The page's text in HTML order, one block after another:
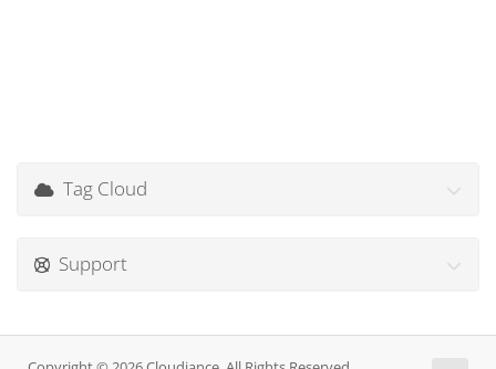
Tag Cloud
Support